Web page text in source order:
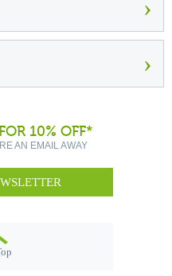
›
›
10% OFF*
AN EMAIL AWAY